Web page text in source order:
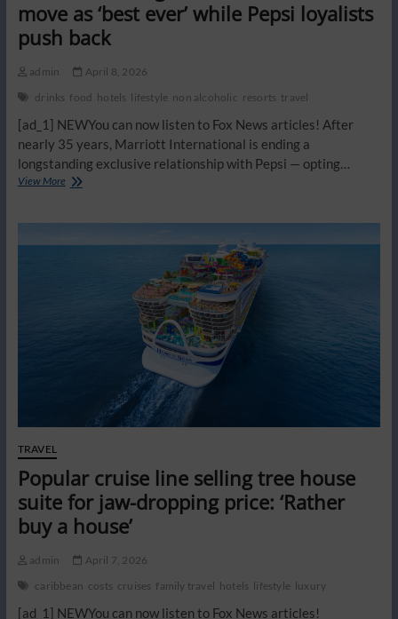
move as ‘best ever’ while Pepsi loyalists
push back
admin
April 8, 2026
drinks food hotels lifestyle non alcoholic resorts travel
[ad_1] NEWYou can now listen to Fox News articles! After
nearly 35 years, Marriott International is ending a
longstanding exclusive relationship with Pepsi — opting…
View MoreSome
Coke’s
TRAVEL
Popular cruise line selling tree house
suite for jaw-dropping price: ‘Rather
buy a house’
admin
April 7, 2026
caribbean costs cruises family travel hotels lifestyle luxury
[ad_1] NEWYou can now listen to Fox News articles!